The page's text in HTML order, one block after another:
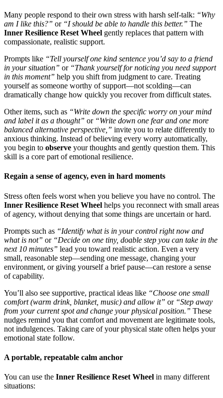
Many people respond to their own stress with harsh self-talk: “Why
am I like this?” or “I should be able to handle this better.” The
Inner Resilience Reset Wheel gently replaces that pattern with
compassionate, realistic support.
Prompts like “Tell yourself one kind sentence you’d say to a friend
in your situation” or “Thank yourself for noticing you need support
in this moment” help you shift from judgment to care. Treating
yourself as someone worthy of support—not scolding—can
dramatically change how quickly you recover from difficult states.
Other items, such as “Write down the specific worry on your mind
and label it as a thought” or “Write down one fear and one more
balanced alternative perspective,” invite you to relate differently to
anxious thinking. Instead of believing every worry automatically,
you begin to observe your thoughts and gently question them. This
skill is a core part of emotional resilience.
Regain a sense of agency, even in hard moments
Stress often feels worst when you believe you have no control. The
Inner Resilience Reset Wheel helps you reconnect with small areas
of agency, without denying that some things are uncertain or hard.
Prompts such as “Identify what is in your control right now and
what is not” or “Decide on one tiny, doable step you can take in the
next 10 minutes” lead you toward realistic action. Even a very
small, reasonable step—sending one message, changing your
environment, or giving yourself a brief pause—can restore a sense
of capability.
You’ll also see supportive, practical ideas like “Choose one small
comfort (warm drink, blanket, music) and allow it” or “Step away
from your current spot and change your physical position.” These
nudges remind you that comfort and movement are legitimate tools,
not indulgences. Taking care of your physical state often helps your
emotional state follow.
A portable, repeatable calm anchor
You can use the Inner Resilience Reset Wheel in many different
situations: